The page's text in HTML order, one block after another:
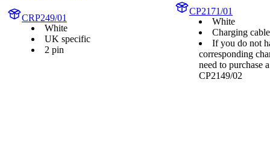
CRP249/01
White
UK specific
2 pin
CP2171/01
White
Charging
If you do not
corresponding
need to purchase
CP2149/02